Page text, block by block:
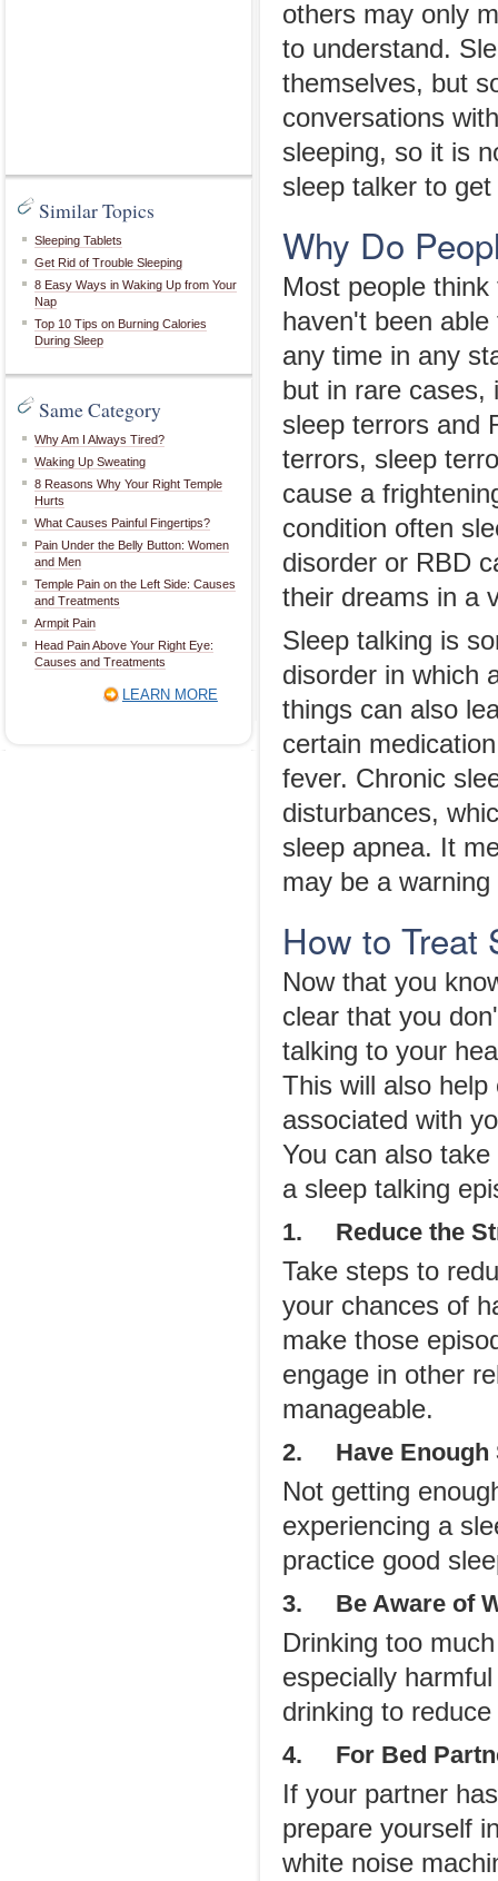
Similar Topics
Sleeping Tablets
Get Rid of Trouble Sleeping
8 Easy Ways in Waking Up from Your
Nap
Top 10 Tips on Burning Calories
During Sleep
Same Category
Why Am I Always Tired?
Waking Up Sweating
8 Reasons Why Your Right Temple
Hurts
What Causes Painful Fingertips?
Pain Under the Belly Button: Women
and Men
Temple Pain on the Left Side: Causes
and Treatments
Armpit Pain
Head Pain Above Your Right Eye:
Causes and Treatments
LEARN MORE
others may only
to understand.
themselves, but
conversations
sleeping, so it is
sleep talker to
Why Do
Most people
haven't been
any time in any
but in rare cases,
sleep terrors and
terrors, sleep
cause a
condition often
disorder or RBD
their dreams in a
Sleep talking is
disorder in which
things can also
certain
fever. Chronic
disturbances,
sleep apnea. It
may be a
How to Treat
Now that you
clear that you
talking to your
This will also
associated with
You can also
a sleep talking
1. Reduce the
Take steps to
your chances of
make those
engage in other
manageable.
2. Have Enough
Not getting
experiencing a
practice good
3. Be Aware of
Drinking too
especially
drinking to
4. For Bed
If your partner
prepare yourself
white noise